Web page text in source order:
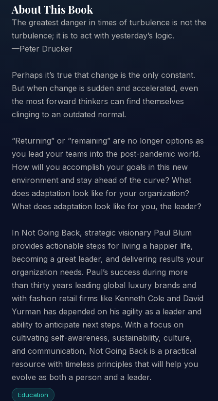
About This Book
The greatest danger in times of turbulence is not the
turbulence; it is to act with yesterday’s logic.
—Peter Drucker
Perhaps it’s true that change is the only constant.
But when change is sudden and accelerated, even
the most forward thinkers can find themselves
clinging to an outdated normal.
“Returning” or “remaining” are no longer options as
you lead your teams into the post-pandemic world.
How will you accomplish your goals in this new
environment and stay ahead of the curve? What
does adaptation look like for your organization?
What does adaptation look like for you, the leader?
In Not Going Back, strategic visionary Paul Blum
provides actionable steps for living a happier life,
becoming a great leader, and delivering results your
organization needs. Paul’s success during more
than thirty years leading global luxury brands and
with fashion retail firms like Kenneth Cole and David
Yurman has depended on his agility as a leader and
ability to anticipate next steps. With a focus on
cultivating self-awareness, sustainability, culture,
and communication, Not Going Back is a practical
resource with timeless principles that will help you
evolve as both a person and a leader.
Education